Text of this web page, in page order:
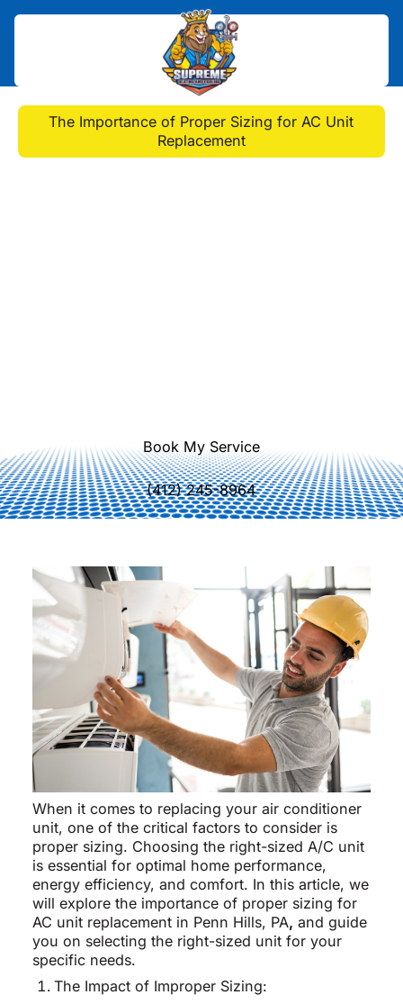
Home>Blog
The Importance of Proper Sizing for AC Unit
Replacement
The Importance of
Book My Service
(412) 245-8964
When it comes to replacing your air conditioner
unit, one of the critical factors to consider is
proper sizing. Choosing the right-sized A/C unit
is essential for optimal home performance,
energy efficiency, and comfort. In this article, we
will explore the importance of proper sizing for
AC unit replacement in Penn Hills, PA, and guide
you on selecting the right-sized unit for your
specific needs.
The Impact of Improper Sizing: